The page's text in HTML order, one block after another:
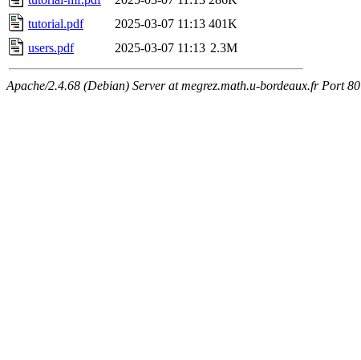
tutorial.pdf
2025-03-07 11:13 401K
users.pdf
2025-03-07 11:13 2.3M
Apache/2.4.68 (Debian) Server at megrez.math.u-bordeaux.fr Port 80